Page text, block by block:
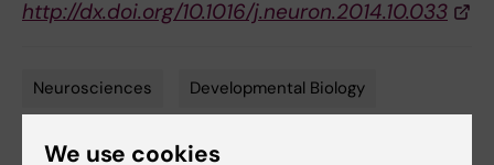
http://dx.doi.org/10.1016/j.neuron.2014.10.033
Tags
Neurosciences Developmental Biology
We use cookies